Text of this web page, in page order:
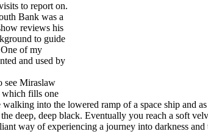
to report on.
Bank was a
reviews his
to guide
of my
and used by
see Miraslaw
which fills one
into the lowered ramp of a space ship and
deep, deep black. Eventually you reach a soft
way of experiencing a journey into darkness